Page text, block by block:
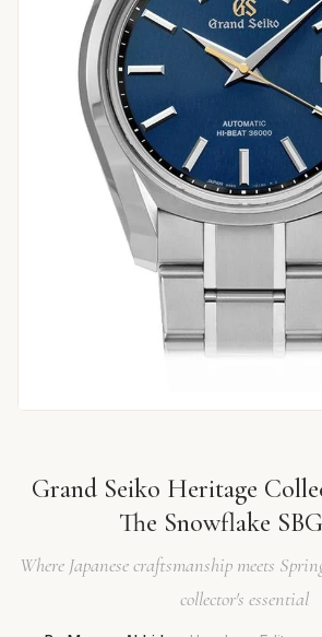
Grand Seiko Heritage
The Snowflake
Where Japanese craftsmanship meets
collector's essential